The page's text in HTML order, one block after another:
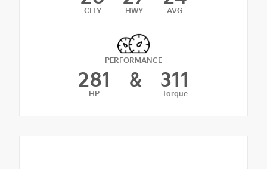
CITY HWY AVG
PERFORMANCE
281
HP
& 311
Torque